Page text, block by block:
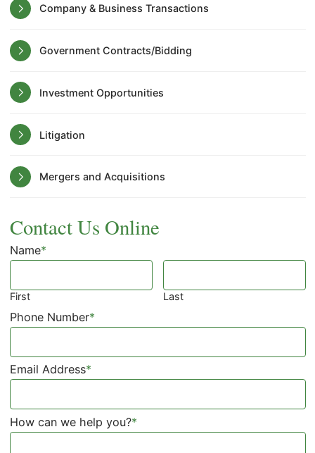
Company & Business Transactions
Government Contracts/Bidding
Investment Opportunities
Litigation
Mergers and Acquisitions
Contact Us Online
Name*
First Last
Phone Number*
Email Address*
How can we help you?*